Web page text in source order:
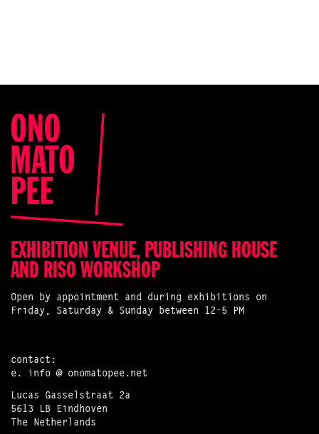
EXHIBITION VENUE, PUBLISHING HOUSE
AND RISO WORKSHOP
Open by appointment and during exhibitions on
Friday, Saturday & Sunday between 12-5 PM
contact:
e. info @ onomatopee.net
Lucas Gasselstraat 2a
5613 LB Eindhoven
The Netherlands